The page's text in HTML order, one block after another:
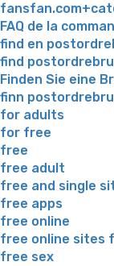
FAQ de la
find en
find
Finden Sie eine
finn
for adults
for free
free
free adult
free and single
free apps
free online
free online sites
free sex